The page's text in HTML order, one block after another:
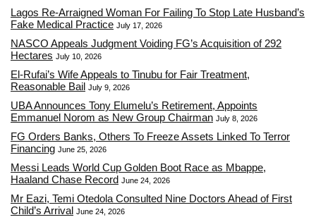
Lagos Re-Arraigned Woman For Failing To Stop Late Husband’s
Fake Medical Practice July 17, 2026
NASCO Appeals Judgment Voiding FG’s Acquisition of 292
Hectares July 10, 2026
El-Rufai’s Wife Appeals to Tinubu for Fair Treatment,
Reasonable Bail July 9, 2026
UBA Announces Tony Elumelu’s Retirement, Appoints
Emmanuel Norom as New Group Chairman July 8, 2026
FG Orders Banks, Others To Freeze Assets Linked To Terror
Financing June 25, 2026
Messi Leads World Cup Golden Boot Race as Mbappe,
Haaland Chase Record June 24, 2026
Mr Eazi, Temi Otedola Consulted Nine Doctors Ahead of First
Child’s Arrival June 24, 2026